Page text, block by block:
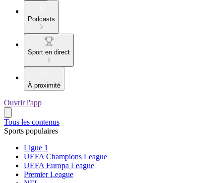
Podcasts
Sport en direct
À proximité
Ouvrir l'app
Tous les contenus
Sports populaires
Ligue 1
UEFA Champions League
UEFA Europa League
Premier League